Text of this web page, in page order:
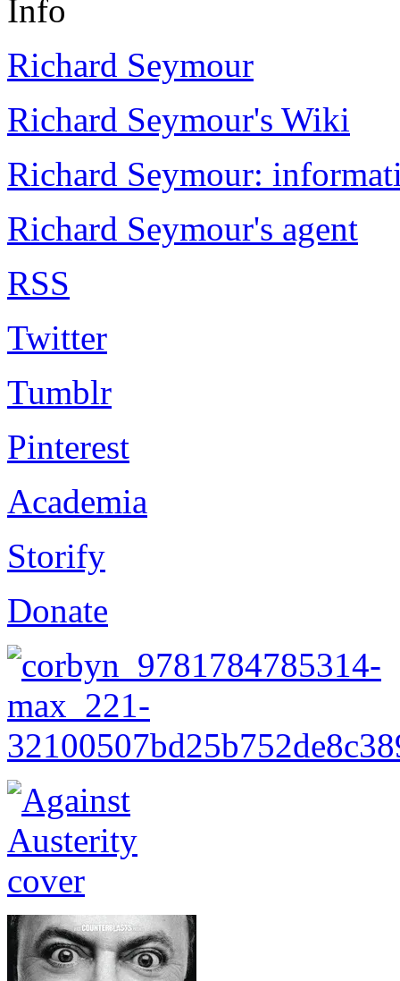
Info
Richard Seymour
Richard Seymour's Wiki
Richard Seymour:
Richard Seymour's agent
RSS
Twitter
Tumblr
Pinterest
Academia
Storify
Donate